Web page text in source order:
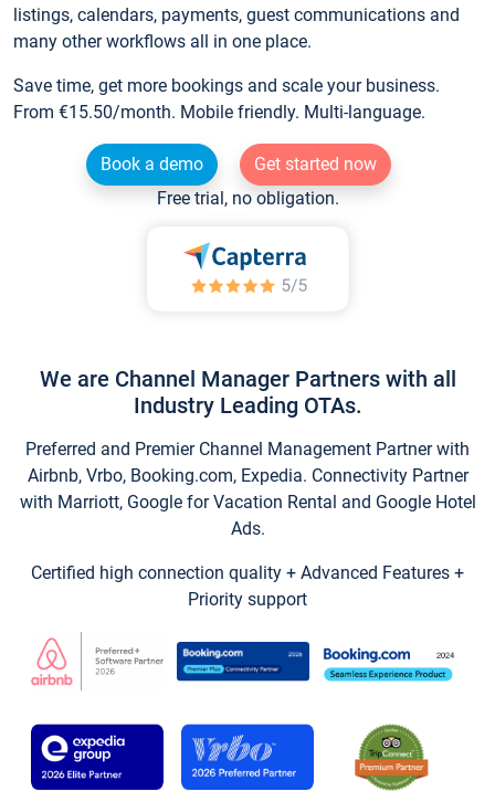
listings, calendars, payments, guest communications and
many other workflows all in one place.
Save time, get more bookings and scale your business.
From €15.50/month. Mobile friendly. Multi-language.
Book a demo
Get started now
Free trial, no obligation.
We are Channel Manager Partners with all
Industry Leading OTAs.
Preferred and Premier Channel Management Partner with
Airbnb, Vrbo, Booking.com, Expedia. Connectivity Partner
with Marriott, Google for Vacation Rental and Google Hotel
Ads.
Certified high connection quality + Advanced Features +
Priority support